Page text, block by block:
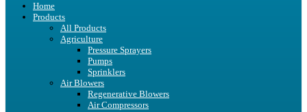
Home
Products
All Products
Agriculture
Pressure Sprayers
Pumps
Sprinklers
Air Blowers
Regenerative Blowers
Air Compressors